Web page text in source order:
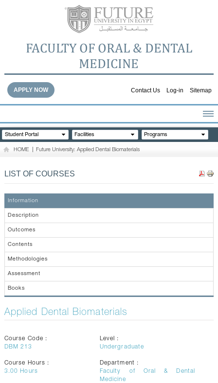
FACULTY OF ORAL & DENTAL
MEDICINE
Contact Us Log-in Sitemap
APPLY NOW
HOME
ABOUT THE FACULTY
GALLERY
CONTACTS
Student Portal Facilities Programs
HOME Future University: Applied Dental Biomaterials
LIST OF COURSES
Information
Description
Outcomes
Contents
Methodologies
Assessment
Books
Applied Dental Biomaterials
Course Code :
DBM 213
Level :
Undergraduate
Course Hours :
3.00 Hours
Department :
Faculty of Oral & Dental
Medicine